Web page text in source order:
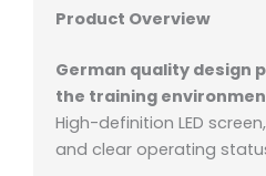
Product Overview
German quality design
the training
High-definition LED
and clear operating